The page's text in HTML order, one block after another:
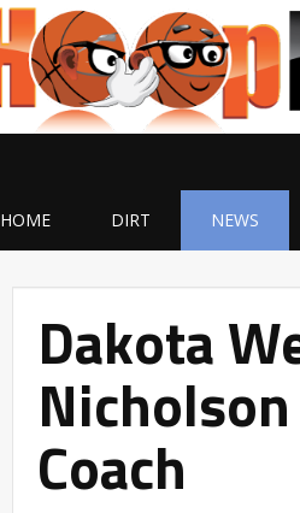
HOME DIRT NEWS
Dakota
Coach